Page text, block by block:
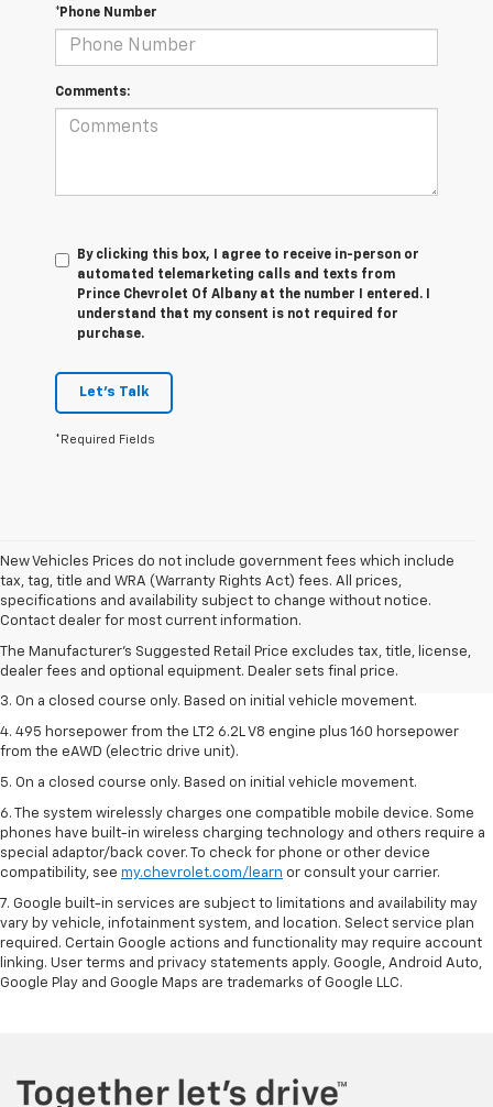
*Phone Number
Comments:
By clicking this box, I agree to receive in-person or
automated telemarketing calls and texts from
Prince Chevrolet Of Albany at the number I entered. I
understand that my consent is not required for
purchase.
Let's Talk
*Required Fields
New Vehicles Prices do not include government fees which include
tax, tag, title and WRA (Warranty Rights Act) fees. All prices,
specifications and availability subject to change without notice.
Contact dealer for most current information.
The Manufacturer's Suggested Retail Price excludes tax, title, license,
dealer fees and optional equipment. Dealer sets final price.
1. The Manufacturer’s Suggested Retail Price excludes tax, title, license,
dealer fees and optional equipment. Dealer sets the final price.
2. The Manufacturer’s Suggested Retail Price excludes tax, title, license,
dealer fees and optional equipment. Dealer sets the final price.
3. On a closed course only. Based on initial vehicle movement.
4. 495 horsepower from the LT2 6.2L V8 engine plus 160 horsepower
from the eAWD (electric drive unit).
5. On a closed course only. Based on initial vehicle movement.
6. The system wirelessly charges one compatible mobile device. Some
phones have built-in wireless charging technology and others require a
special adaptor/back cover. To check for phone or other device
compatibility, see my.chevrolet.com/learn or consult your carrier.
7. Google built-in services are subject to limitations and availability may
vary by vehicle, infotainment system, and location. Select service plan
required. Certain Google actions and functionality may require account
linking. User terms and privacy statements apply. Google, Android Auto,
Google Play and Google Maps are trademarks of Google LLC.